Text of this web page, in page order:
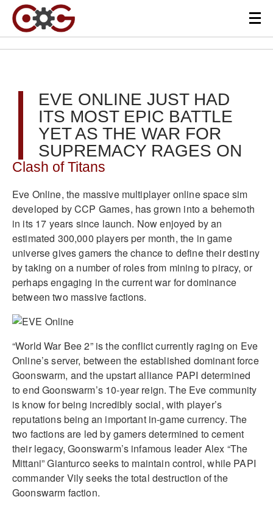
EVE ONLINE JUST HAD
ITS MOST EPIC BATTLE
YET AS THE WAR FOR
SUPREMACY RAGES ON
Clash of Titans
Eve Online, the massive multiplayer online space sim
developed by CCP Games, has grown into a behemoth
in its 17 years since launch. Now enjoyed by an
estimated 300,000 players per month, the in game
universe gives gamers the chance to define their destiny
by taking on a number of roles from mining to piracy, or
perhaps engaging in the current war for dominance
between two massive factions.
“World War Bee 2” is the conflict currently raging on Eve
Online’s server, between the established dominant force
Goonswarm, and the upstart alliance PAPI determined
to end Goonswarm’s 10-year reign. The Eve community
is know for being incredibly social, with player’s
reputations being an important in-game currency. The
two factions are led by gamers determined to cement
their legacy, Goonswarm’s infamous leader Alex “The
Mittani” Gianturco seeks to maintain control, while PAPI
commander Vily seeks the total destruction of the
Goonswarm faction.